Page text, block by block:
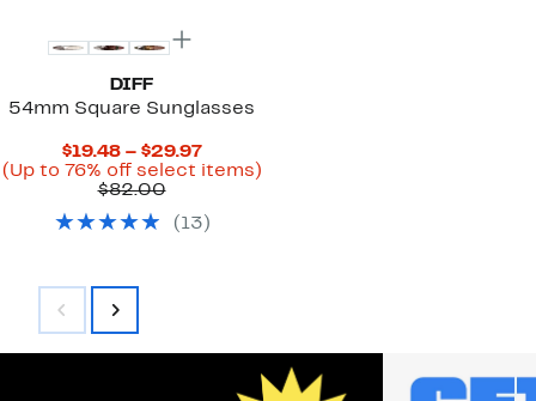
DIFF
54mm Square Sunglasses
$19.48 – $29.97Current
Price
$29.97
(Up to 76% off select items)Up
$82.00Comparable
$82.00
( 13 )